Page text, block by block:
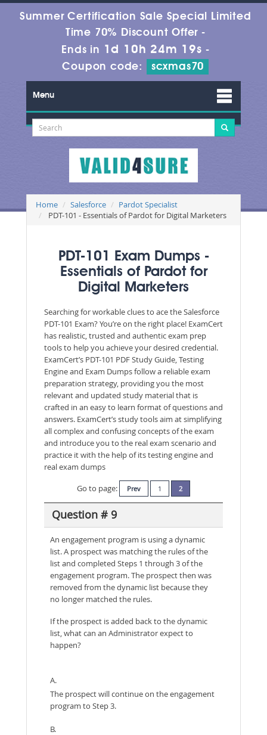
Summer Certification Sale Special Limited
Time 70% Discount Offer -
Ends in 1d 10h 24m 19s -
Coupon code:
scxmas70
Menu
Home Salesforce
Pardot Specialist
PDT-101 - Essentials of Pardot for Digital Marketers
PDT-101 Exam Dumps -
Essentials of Pardot for
Digital Marketers
Searching for workable clues to ace the Salesforce
PDT-101 Exam? You’re on the right place! ExamCert
has realistic, trusted and authentic exam prep
tools to help you achieve your desired credential.
ExamCert’s PDT-101 PDF Study Guide, Testing
Engine and Exam Dumps follow a reliable exam
preparation strategy, providing you the most
relevant and updated study material that is
crafted in an easy to learn format of questions and
answers. ExamCert’s study tools aim at simplifying
all complex and confusing concepts of the exam
and introduce you to the real exam scenario and
practice it with the help of its testing engine and
real exam dumps
Go to page:
Prev 1 2
Question # 9
An engagement program is using a dynamic
list. A prospect was matching the rules of the
list and completed Steps 1 through 3 of the
engagement program. The prospect then was
removed from the dynamic list because they
no longer matched the rules.
If the prospect is added back to the dynamic
list, what can an Administrator expect to
happen?
A.
The prospect will continue on the engagement
program to Step 3.
B.